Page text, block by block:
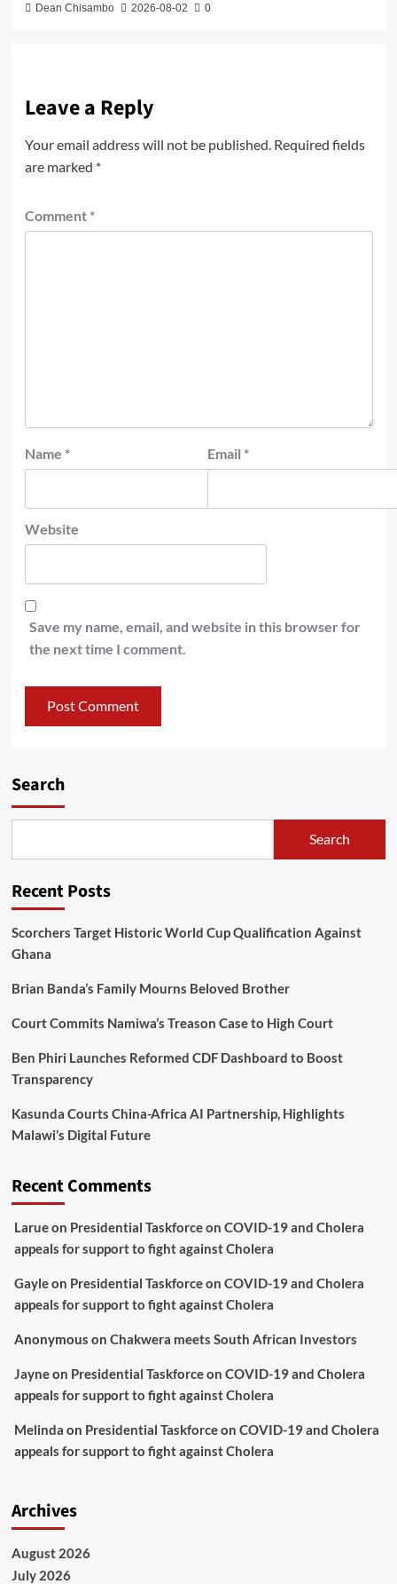
Dean Chisambo 2026-08-02 0
Leave a Reply
Your email address will not be published. Required fields
are marked *
Comment *
Name * Email *
Website
Save my name, email, and website in this browser for
the next time I comment.
Search
Search
Recent Posts
Scorchers Target Historic World Cup Qualification Against
Ghana
Brian Banda’s Family Mourns Beloved Brother
Court Commits Namiwa’s Treason Case to High Court
Ben Phiri Launches Reformed CDF Dashboard to Boost
Transparency
Kasunda Courts China-Africa AI Partnership, Highlights
Malawi’s Digital Future
Recent Comments
Larueon Presidential Taskforce on COVID-19 and Cholera
appeals for support to fight against Cholera
Gayleon Presidential Taskforce on COVID-19 and Cholera
appeals for support to fight against Cholera
Anonymous on Chakwera meets South African Investors
Jayneon Presidential Taskforce on COVID-19 and Cholera
appeals for support to fight against Cholera
Melinda on Presidential Taskforce on COVID-19 and Cholera
appeals for support to fight against Cholera
Archives
August 2026
July 2026